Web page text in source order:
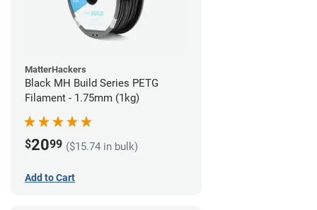
MatterHackers
Black MH Build Series PETG
Filament - 1.75mm (1kg)
$2099 ($15.74 in bulk)
Add to Cart